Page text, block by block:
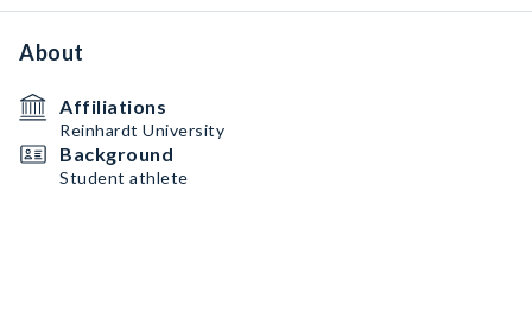
About
Affiliations
Reinhardt University
Background
Student athlete